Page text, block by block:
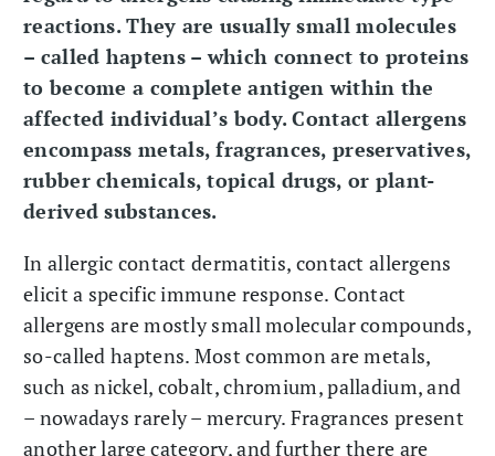
reactions. They are usually small molecules
– called haptens – which connect to proteins
to become a complete antigen within the
affected individual’s body. Contact allergens
encompass metals, fragrances, preservatives,
rubber chemicals, topical drugs, or plant-
derived substances.
In allergic contact dermatitis, contact allergens
elicit a specific immune response. Contact
allergens are mostly small molecular compounds,
so-called haptens. Most common are metals,
such as nickel, cobalt, chromium, palladium, and
– nowadays rarely – mercury. Fragrances present
another large category, and further there are